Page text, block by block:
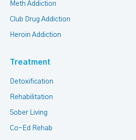
Meth Addiction
Club Drug Addiction
Heroin Addiction
Treatment
Detoxification
Rehabilitation
Sober Living
Co-Ed Rehab